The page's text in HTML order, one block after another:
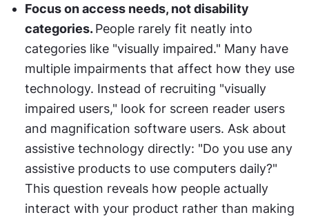
Focus on access needs, not disability
categories. People rarely fit neatly into
categories like "visually impaired." Many have
multiple impairments that affect how they use
technology. Instead of recruiting "visually
impaired users," look for screen reader users
and magnification software users. Ask about
assistive technology directly: "Do you use any
assistive products to use computers daily?"
This question reveals how people actually
interact with your product rather than making